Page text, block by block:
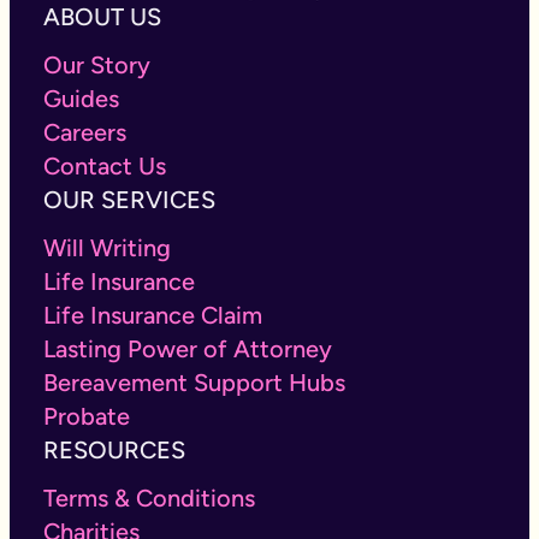
ABOUT US
Our Story
Guides
Careers
Contact Us
OUR SERVICES
Will Writing
Life Insurance
Life Insurance Claim
Lasting Power of Attorney
Bereavement Support Hubs
Probate
RESOURCES
Terms & Conditions
Charities